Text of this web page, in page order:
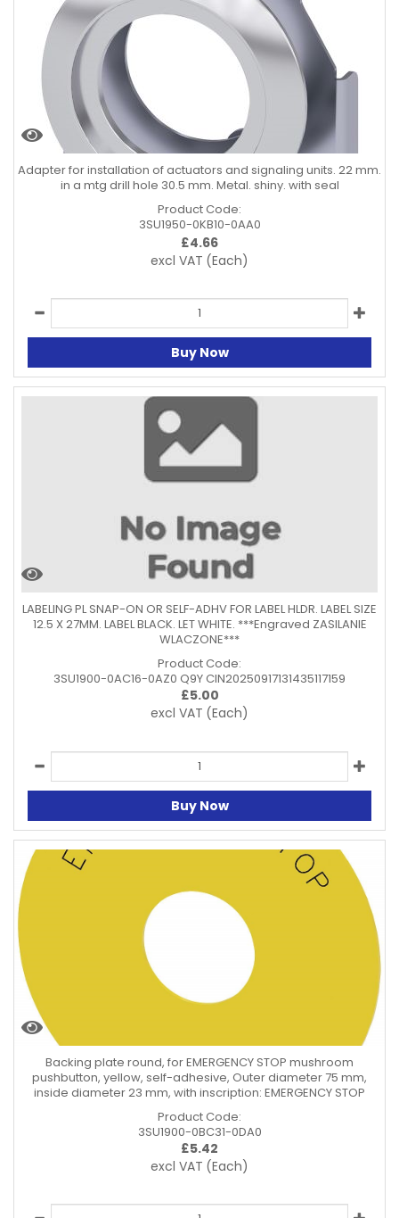
Adapter for installation of actuators and signaling units. 22 mm.
in a mtg drill hole 30.5 mm. Metal. shiny. with seal
Product Code:
3SU1950-0KB10-0AA0
£4.66
excl VAT (Each)
Buy Now
LABELING PL SNAP-ON OR SELF-ADHV FOR LABEL HLDR. LABEL SIZE
12.5 X 27MM. LABEL BLACK. LET WHITE. ***Engraved ZASILANIE
WLACZONE***
Product Code:
3SU1900-0AC16-0AZ0 Q9Y CIN20250917131435117159
£5.00
excl VAT (Each)
Buy Now
Backing plate round, for EMERGENCY STOP mushroom
pushbutton, yellow, self-adhesive, Outer diameter 75 mm,
inside diameter 23 mm, with inscription: EMERGENCY STOP
Product Code:
3SU1900-0BC31-0DA0
£5.42
excl VAT (Each)